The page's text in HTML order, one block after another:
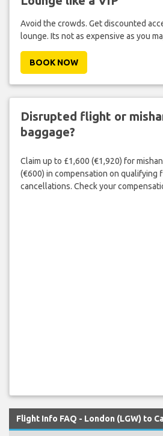
Avoid the crowds. Get discounted
lounge. Its not as expensive as you
BOOK NOW
Disrupted flight or
baggage?
Claim up to £1,600 (€1,920) for
(€600) in compensation on qualifying
cancellations. Check your
Flight Info FAQ - London (LGW) to